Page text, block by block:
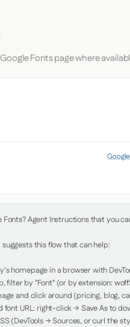
Fonts page where
Fonts? Agent Instructions that you
this flow that can help:
homepage in a browser with
filter by "Font" (or by extension:
and click around (pricing, blog,
font URL: right-click → Save As to
(DevTools → Sources, or curl the